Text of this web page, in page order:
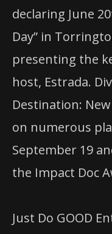
declaring June
Day” in
presenting the
host, Estrada.
Destination:
on numerous
September 19
the Impact Doc
Just Do GOOD